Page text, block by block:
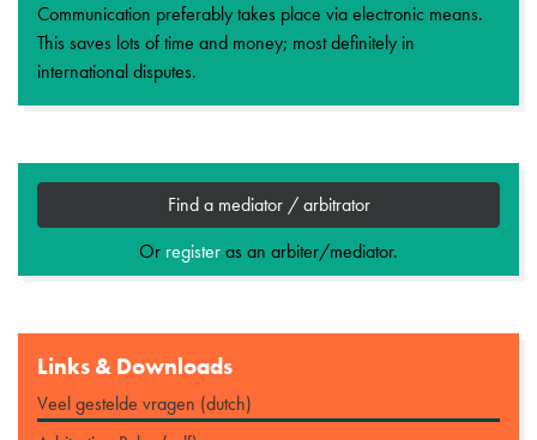
Communication preferably takes place via electronic means.
This saves lots of time and money; most definitely in
international disputes.
Find a mediator / arbitrator
Or registeras an arbiter/mediator.
Links & Downloads
Veel gestelde vragen (dutch)